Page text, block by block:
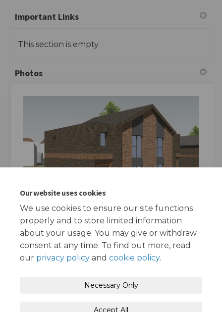
Our website uses cookies
We use cookies to ensure our site functions
properly and to store limited information
about your usage. You may give or withdraw
consent at any time. To find out more, read
our privacy policy and cookie policy.
Necessary Only
Accept All
Important Links
This section is empty
Photos